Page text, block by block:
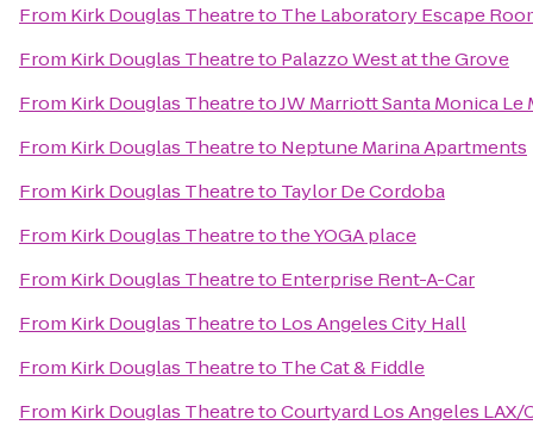
From Kirk Douglas Theatreto The Laboratory Escape
From Kirk Douglas Theatreto Palazzo West at the Grove
From Kirk Douglas TheatretoJW Marriott Santa Monica Le
From Kirk Douglas Theatreto Neptune Marina Apartments
From Kirk Douglas Theatreto Taylor De Cordoba
From Kirk Douglas Theatretothe YOGA place
From Kirk Douglas Theatreto Enterprise Rent-A-Car
From Kirk Douglas Theatreto Los Angeles City Hall
From Kirk Douglas Theatreto The Cat & Fiddle
From Kirk Douglas TheatretoCourtyard Los Angeles